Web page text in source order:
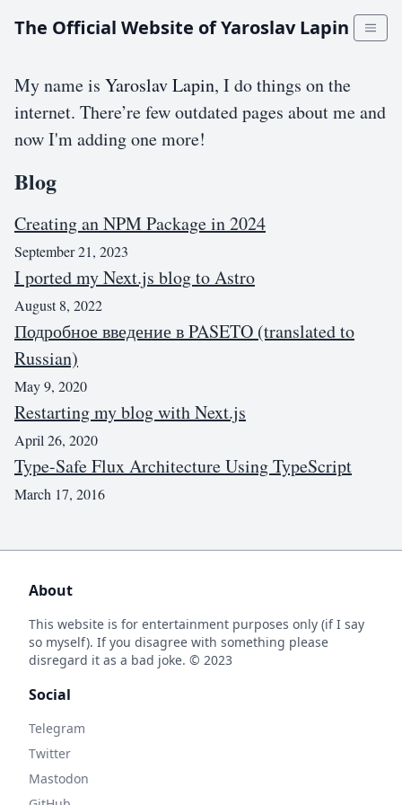
The Official Website of Yaroslav Lapin
My name is Yaroslav Lapin, I do things on the
internet. There’re few outdated pages about me and
now I'm adding one more!
Blog
Creating an NPM Package in 2024
September 21, 2023
I ported my Next.js blog to Astro
August 8, 2022
Подробное введение в PASETO (translated to
Russian)
May 9, 2020
Restarting my blog with Next.js
April 26, 2020
Type-Safe Flux Architecture Using TypeScript
March 17, 2016
About
This website is for entertainment purposes only (if I say
so myself). If you disagree with something please
disregard it as a bad joke. © 2023
Social
Telegram
Twitter
Mastodon